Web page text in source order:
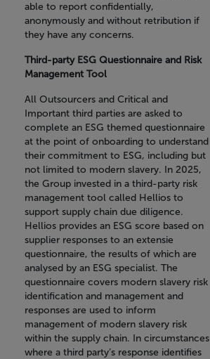
able to report confidentially,
anonymously and without retribution if
they have any concerns.
Third-party ESG Questionnaire and Risk
Management Tool
All Outsourcers and Critical and
Important third parties are asked to
complete an ESG themed questionnaire
at the point of onboarding to understand
their commitment to ESG, including but
not limited to modern slavery. In 2025,
the Group invested in a third-party risk
management tool called Hellios to
support supply chain due diligence.
Hellios provides an ESG score based on
supplier responses to an extensie
questionnaire, the results of which are
analysed by an ESG specialist. The
questionnaire covers modern slavery risk
identification and management and
responses are used to inform
management of modern slavery risk
within the supply chain. In circumstances
where a third party’s response identifies